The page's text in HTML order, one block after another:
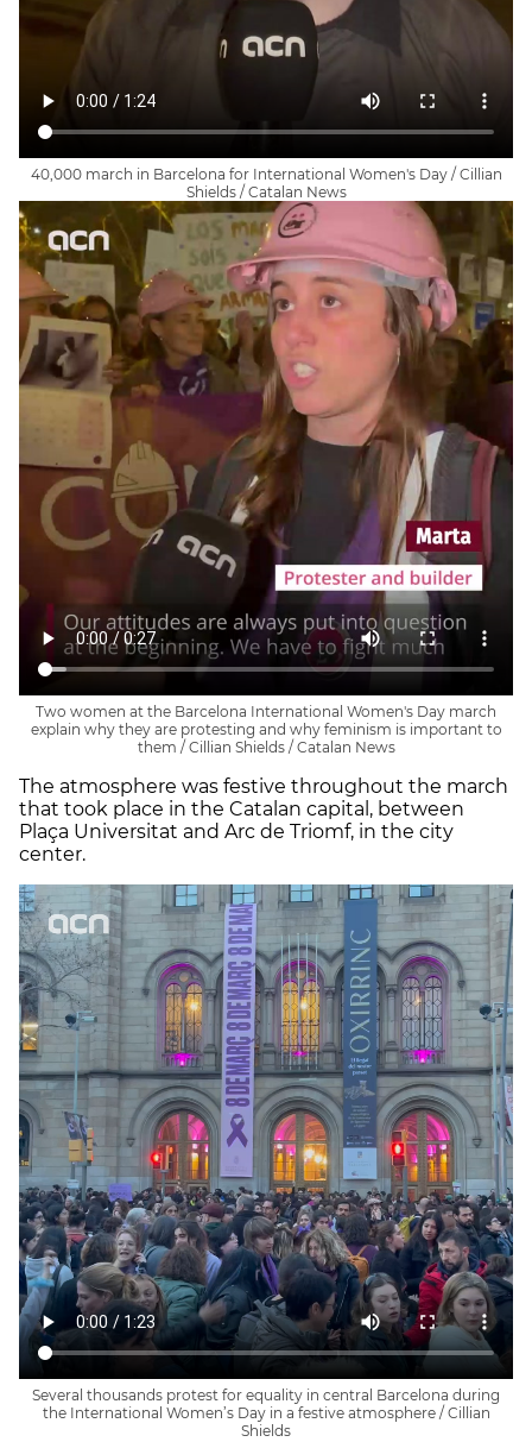
40,000 march in Barcelona for International Women's Day / Cillian
Shields / Catalan News
Two women at the Barcelona International Women's Day march
explain why they are protesting and why feminism is important to
them / Cillian Shields / Catalan News
The atmosphere was festive throughout the march
that took place in the Catalan capital, between
Plaça Universitat and Arc de Triomf, in the city
center.
Several thousands protest for equality in central Barcelona during
the International Women’s Day in a festive atmosphere / Cillian
Shields